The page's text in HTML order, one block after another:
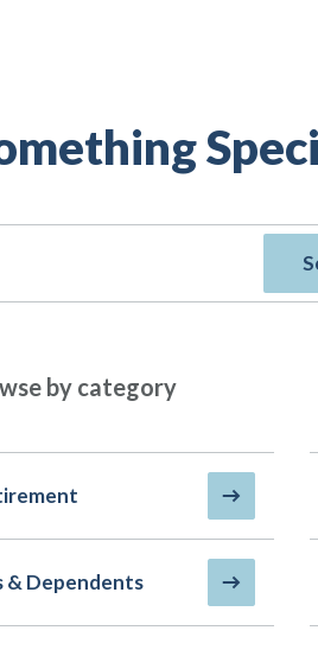
by category
& Dependents